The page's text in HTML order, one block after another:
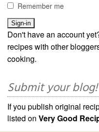
Remember me
Don't have an account
recipes with other
cooking.
Submit your blog!
If you publish original
listed on Very Good